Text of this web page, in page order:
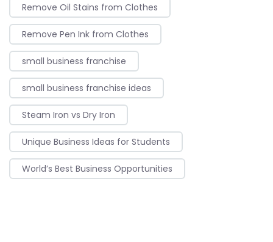
Remove Oil Stains from Clothes
Remove Pen Ink from Clothes
small business franchise
small business franchise ideas
Steam Iron vs Dry Iron
Unique Business Ideas for Students
World’s Best Business Opportunities